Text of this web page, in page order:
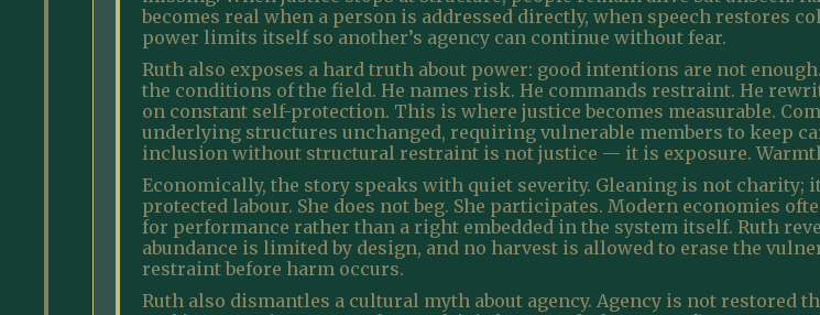
becomes real when a person is addressed directly, when speech restores
power limits itself so another’s agency can continue without fear.
Ruth also exposes a hard truth about power: good intentions are not
the conditions of the field. He names risk. He commands restraint. He
on constant self-protection. This is where justice becomes measurable.
underlying structures unchanged, requiring vulnerable members to keep
inclusion without structural restraint is not justice — it is exposure.
Economically, the story speaks with quiet severity. Gleaning is not charity;
protected labour. She does not beg. She participates. Modern economies
for performance rather than a right embedded in the system itself. Ruth
abundance is limited by design, and no harvest is allowed to erase the
restraint before harm occurs.
Ruth also dismantles a cultural myth about agency. Agency is not